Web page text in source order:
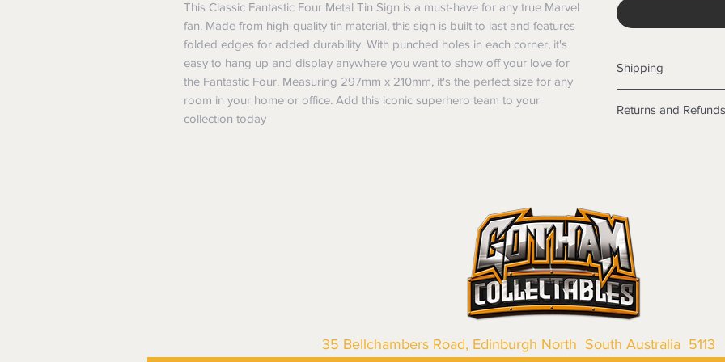
This Classic Fantastic Four Metal Tin Sign is a must-have for any true Marvel
fan. Made from high-quality tin material, this sign is built to last and features
folded edges for added durability. With punched holes in each corner, it's
easy to hang up and display anywhere you want to show off your love for
the Fantastic Four. Measuring 297mm x 210mm, it's the perfect size for any
room in your home or office. Add this iconic superhero team to your
collection today
Shipping
Items will be
International
Express Post is
Delivery is not
Returns and Refunds
were purchased.
in-store or online.
Items purchased
of purchase. In
refunds will not
shipping will be
original forms of
35 Bellchambers Road, Edinburgh North South Australia 5113